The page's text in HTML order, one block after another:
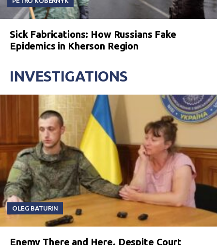
Sick Fabrications: How Russians Fake
Epidemics in Kherson Region
INVESTIGATIONS
OLEG BATURIN
Enemy There and Here. Despite Court